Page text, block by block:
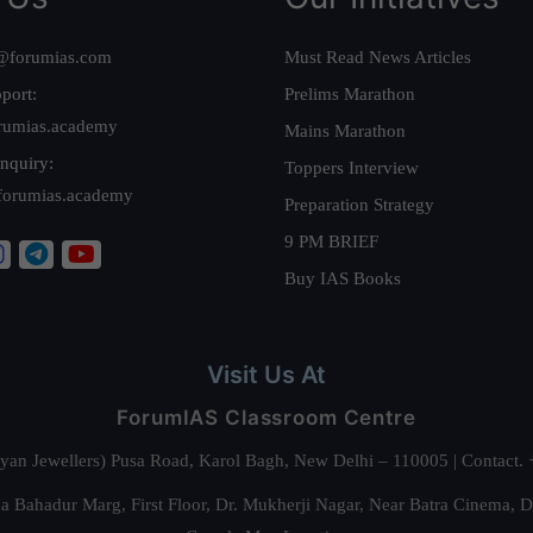
Must Read News Articles
Prelims Marathon
Mains Marathon
Toppers Interview
Preparation Strategy
9 PM BRIEF
Buy IAS Books
Visit Us At
ForumIAS Classroom Centre
Jewellers) Pusa Road, Karol Bagh, New Delhi – 110005 |
Bahadur Marg, First Floor, Dr. Mukherji Nagar, Near Batra